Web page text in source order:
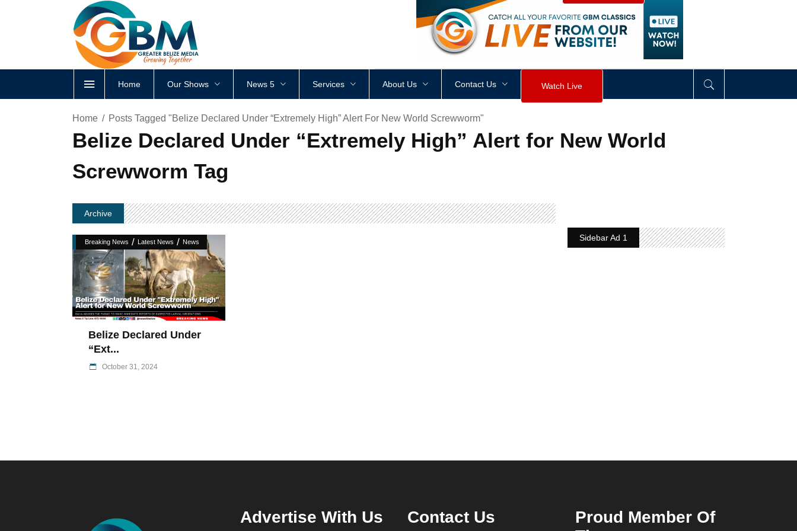
<div style height: px visibility div>
Home Our Shows News 5 Services About Us Contact Us Watch Live
Home Posts Tagged "Belize Declared Under “Extremely High” Alert For New World Screwworm"
Belize Declared Under “Extremely High” Alert for New World
Screwworm Tag
Archive
Breaking News / Latest News / News
Belize Declared Under
“Ext...
October 31, 2024
Sidebar Ad 1
Advertise With Us Contact Us
Proud Member Of